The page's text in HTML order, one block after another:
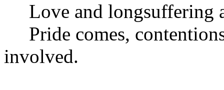
Love and longsuffering
Pride comes,
involved.